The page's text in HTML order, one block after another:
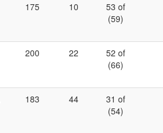
175 10
53 of
(59)
200 22
52 of
(66)
183 44
31 of
(54)